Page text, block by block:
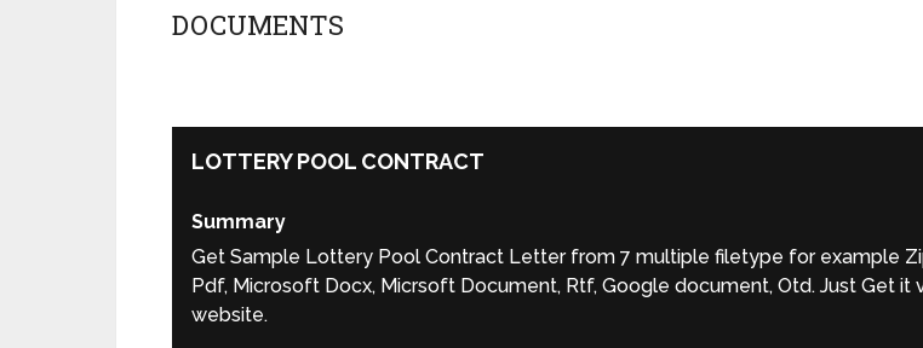
DOCUMENTS
LOTTERY POOL CONTRACT
Summary
Get Sample Lottery Pool Contract Letter from 7 multiple filetype for example
Pdf, Microsoft Docx, Micrsoft Document, Rtf, Google document, Otd. Just Get it
website.